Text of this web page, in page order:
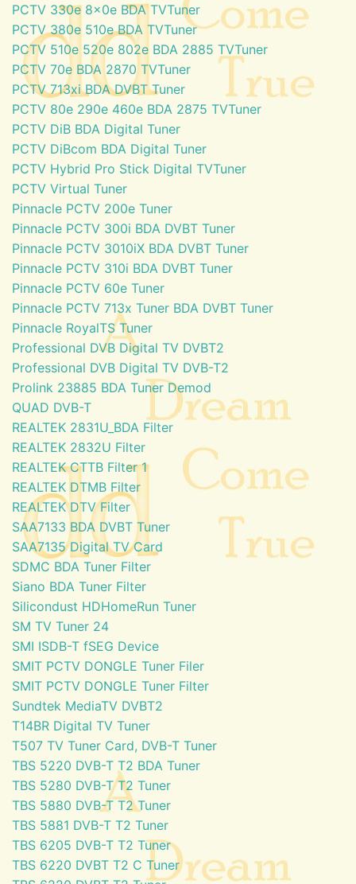
PCTV 330e 8x0e BDA TVTuner
PCTV 380e 510e BDA TVTuner
PCTV 510e 520e 802e BDA 2885 TVTuner
PCTV 70e BDA 2870 TVTuner
PCTV 713xi BDA DVBT Tuner
PCTV 80e 290e 460e BDA 2875 TVTuner
PCTV DiB BDA Digital Tuner
PCTV DiBcom BDA Digital Tuner
PCTV Hybrid Pro Stick Digital TVTuner
PCTV Virtual Tuner
Pinnacle PCTV 200e Tuner
Pinnacle PCTV 300i BDA DVBT Tuner
Pinnacle PCTV 3010iX BDA DVBT Tuner
Pinnacle PCTV 310i BDA DVBT Tuner
Pinnacle PCTV 60e Tuner
Pinnacle PCTV 713x Tuner BDA DVBT Tuner
Pinnacle RoyalTS Tuner
Professional DVB Digital TV DVBT2
Professional DVB Digital TV DVB-T2
Prolink 23885 BDA Tuner Demod
QUAD DVB-T
REALTEK 2831U_BDA Filter
REALTEK 2832U Filter
REALTEK CTTB Filter 1
REALTEK DTMB Filter
REALTEK DTV Filter
SAA7133 BDA DVBT Tuner
SAA7135 Digital TV Card
SDMC BDA Tuner Filter
Siano BDA Tuner Filter
Silicondust HDHomeRun Tuner
SM TV Tuner 24
SMI ISDB-T fSEG Device
SMIT PCTV DONGLE Tuner Filer
SMIT PCTV DONGLE Tuner Filter
Sundtek MediaTV DVBT2
T14BR Digital TV Tuner
T507 TV Tuner Card, DVB-T Tuner
TBS 5220 DVB-T T2 BDA Tuner
TBS 5280 DVB-T T2 Tuner
TBS 5880 DVB-T T2 Tuner
TBS 5881 DVB-T T2 Tuner
TBS 6205 DVB-T T2 Tuner
TBS 6220 DVBT T2 C Tuner